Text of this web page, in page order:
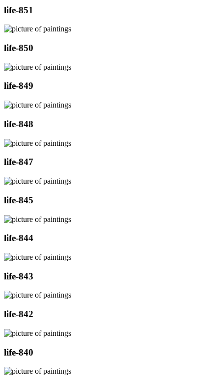
life-851
life-850
life-849
life-848
life-847
life-845
life-844
life-843
life-842
life-840